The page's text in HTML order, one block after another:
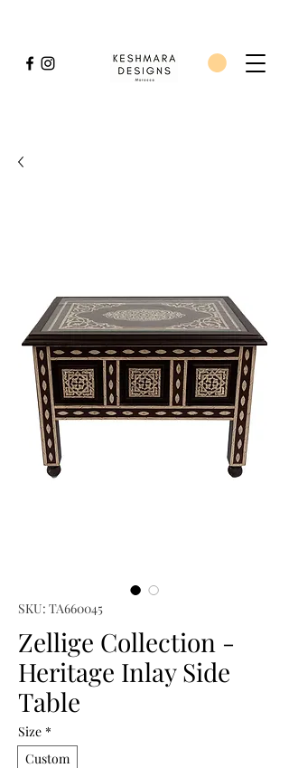
SKU: TA660045
Zellige Collection -
Heritage Inlay Side
Table
Size *
Custom